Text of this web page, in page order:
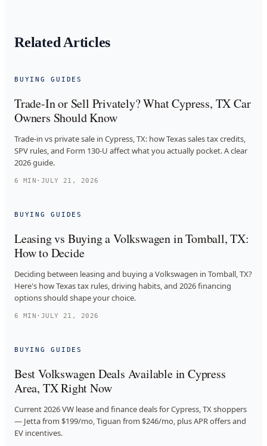
Related Articles
BUYING GUIDES
Trade-In or Sell Privately? What Cypress, TX Car
Owners Should Know
Trade-in vs private sale in Cypress, TX: how Texas sales tax credits,
SPV rules, and Form 130-U affect what you actually pocket. A clear
2026 guide.
6 MIN · JULY 21, 2026
BUYING GUIDES
Leasing vs Buying a Volkswagen in Tomball, TX:
How to Decide
Deciding between leasing and buying a Volkswagen in Tomball, TX?
Here's how Texas tax rules, driving habits, and 2026 financing
options should shape your choice.
6 MIN · JULY 21, 2026
BUYING GUIDES
Best Volkswagen Deals Available in Cypress
Area, TX Right Now
Current 2026 VW lease and finance deals for Cypress, TX shoppers
— Jetta from $199/mo, Tiguan from $246/mo, plus APR offers and
EV incentives.